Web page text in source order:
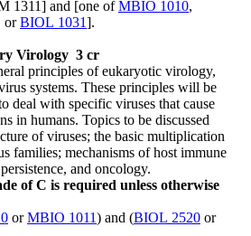
1311] and [one ofMBIO 1010,
orBIOL 1031].
Virology 3 cr
principles of eukaryotic virology,
systems. These principles will be
deal with specific viruses that cause
in humans. Topics to be discussed
of viruses; the basic multiplication
families; mechanisms of host immune
and oncology.
of C is required unless otherwise
orMBIO 1011) and (BIOL 2520 or